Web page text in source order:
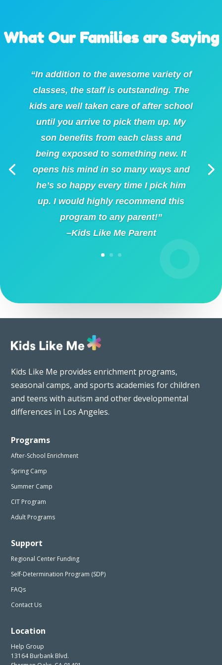
What Our Families are Saying
“In addition to the awesome variety of
classes, the staff is outstanding. The
kids are well taken care of after school
until you arrive to pick them up. My
son benefits from each class and
being exposed to something new. It
opens his mind in so many ways and
he’s so happy every time I pick him
up. I would highly recommend this
program to any parent!”
–Kids Like Me Parent
Kids Like Me provides enrichment programs,
seasonal camps, and sports academies for children
and teens with autism and other developmental
differences in Los Angeles.
Programs
After-School Enrichment
Spring Camp
Summer Camp
CIT Program
Adult Programs
Support
Regional Center Funding
Self-Determination Program (SDP)
FAQs
Contact Us
Location
Help Group
13164 Burbank Blvd.